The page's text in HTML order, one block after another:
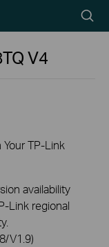
icon
V4
TP-Link
availability
Link regional
V1.9)